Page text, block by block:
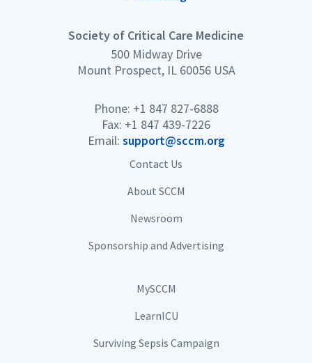
Society of Critical Care Medicine
500 Midway Drive
Mount Prospect, IL 60056 USA
Phone: +1 847 827-6888
Fax: +1 847 439-7226
Email: support@sccm.org
Contact Us
About SCCM
Newsroom
Sponsorship and Advertising
MySCCM
LearnICU
Surviving Sepsis Campaign